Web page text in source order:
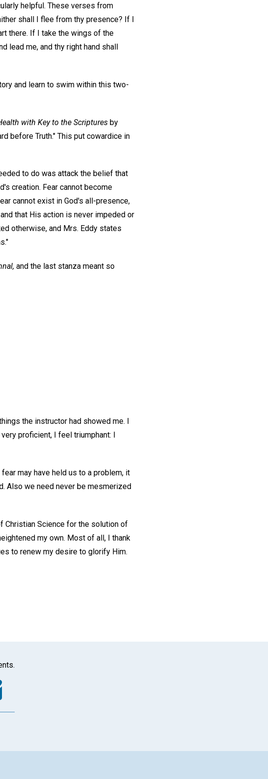
helpful. These verses from
shall I flee from thy presence? If I
there. If I take the wings of the
lead me, and thy right hand shall
and learn to swim within this two-
with Key to the Scriptures by
before Truth." This put cowardice in
to do was attack the belief that
creation. Fear cannot become
cannot exist in God's all-presence,
that His action is never impeded or
otherwise, and Mrs. Eddy states
and the last stanza meant so
the instructor had showed me. I
proficient, I feel triumphant: I
may have held us to a problem, it
Also we need never be mesmerized
Christian Science for the solution of
my own. Most of all, I thank
to renew my desire to glorify Him.
Email